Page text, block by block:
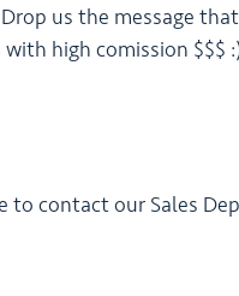
us the message
high comission $$$
to contact our Sales